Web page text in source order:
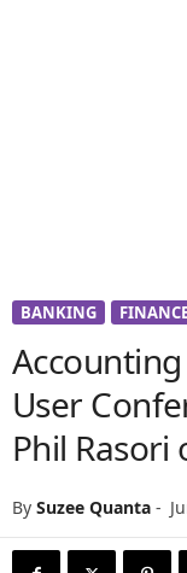
BANKING
User
Phil Rasori
By Suzee Quanta -